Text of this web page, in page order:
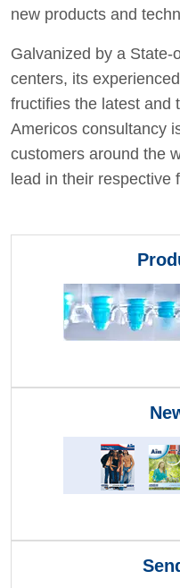
new products and
Galvanized by a State-
centers, its
fructifies the latest and
Americos consultancy
customers around the
lead in their respective